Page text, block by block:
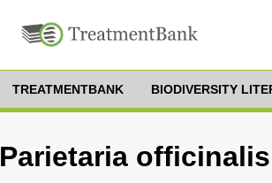
TREATMENTBANK BIODIVERSITY
Parietaria officinalis